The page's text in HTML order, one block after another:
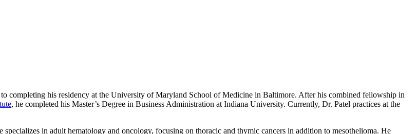
completing his residency at the University of Maryland School of Medicine in Baltimore. After his combined fellowship in
, he completed his Master’s Degree in Business Administration at Indiana University. Currently, Dr. Patel practices at the
in adult hematology and oncology, focusing on thoracic and thymic cancers in addition to mesothelioma. He